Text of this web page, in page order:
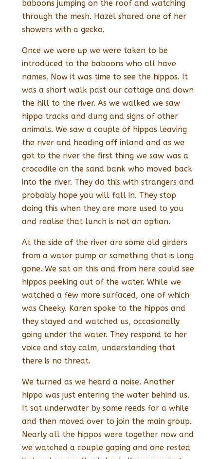
baboons jumping on the roof and watching
through the mesh. Hazel shared one of her
showers with a gecko.
Once we were up we were taken to be
introduced to the baboons who all have
names. Now it was time to see the hippos. It
was a short walk past our cottage and down
the hill to the river. As we walked we saw
hippo tracks and dung and signs of other
animals. We saw a couple of hippos leaving
the river and heading off inland and as we
got to the river the first thing we saw was a
crocodile on the sand bank who moved back
into the river. They do this with strangers and
probably hope you will fall in. They stop
doing this when they are more used to you
and realise that lunch is not an option.
At the side of the river are some old girders
from a water pump or something that is long
gone. We sat on this and from here could see
hippos peeking out of the water. While we
watched a few more surfaced, one of which
was Cheeky. Karen spoke to the hippos and
they stayed and watched us, occasionally
going under the water. They respond to her
voice and stay calm, understanding that
there is no threat.
We turned as we heard a noise. Another
hippo was just entering the water behind us.
It sat underwater by some reeds for a while
and then moved over to join the main group.
Nearly all the hippos were together now and
we watched a couple gaping and one rested